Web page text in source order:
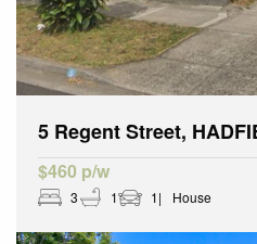
5 Regent Street,
$460 p/w
3 1 1 House